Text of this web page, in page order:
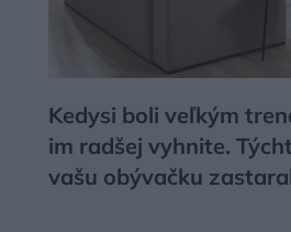
Kedysi boli veľkým
im radšej vyhnite.
vašu obývačku